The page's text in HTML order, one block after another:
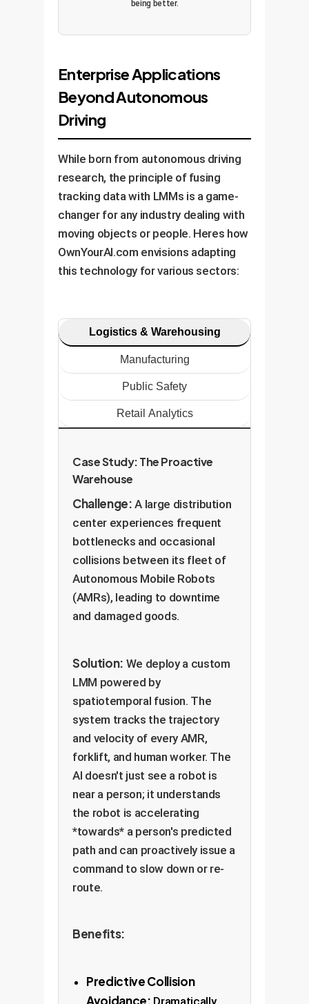
being better.
Enterprise Applications
Beyond Autonomous
Driving
While born from autonomous driving
research, the principle of fusing
tracking data with LMMs is a game-
changer for any industry dealing with
moving objects or people. Heres how
OwnYourAI.com envisions adapting
this technology for various sectors:
Logistics & Warehousing
Manufacturing
Public Safety
Retail Analytics
Case Study: The Proactive
Warehouse
Challenge: A large distribution
center experiences frequent
bottlenecks and occasional
collisions between its fleet of
Autonomous Mobile Robots
(AMRs), leading to downtime
and damaged goods.
Solution: We deploy a custom
LMM powered by
spatiotemporal fusion. The
system tracks the trajectory
and velocity of every AMR,
forklift, and human worker. The
AI doesn't just see a robot is
near a person; it understands
the robot is accelerating
*towards* a person's predicted
path and can proactively issue a
command to slow down or re-
route.
Benefits:
Predictive Collision
Avoidance: Dramatically